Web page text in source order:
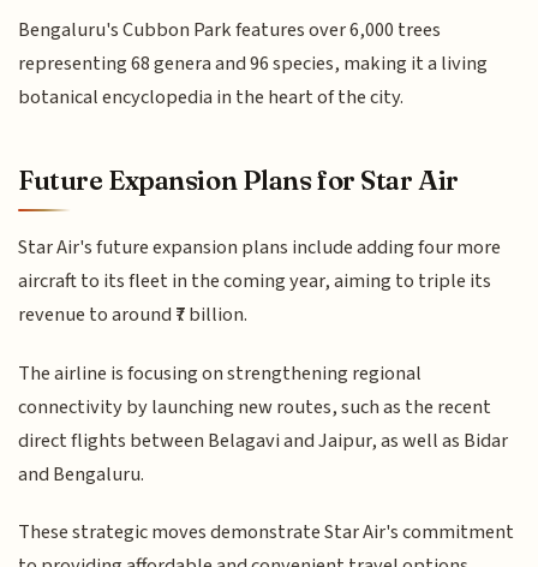
Bengaluru's Cubbon Park features over 6,000 trees
representing 68 genera and 96 species, making it a living
botanical encyclopedia in the heart of the city.
Future Expansion Plans for Star Air
Star Air's future expansion plans include adding four more
aircraft to its fleet in the coming year, aiming to triple its
revenue to around ₹7 billion.
The airline is focusing on strengthening regional
connectivity by launching new routes, such as the recent
direct flights between Belagavi and Jaipur, as well as Bidar
and Bengaluru.
These strategic moves demonstrate Star Air's commitment